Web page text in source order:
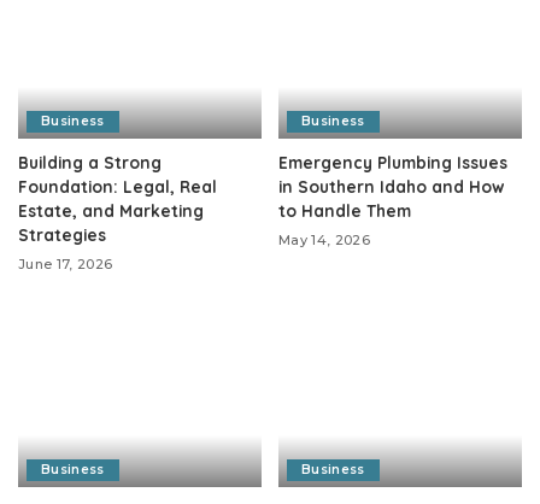
Business
Building a Strong
Foundation: Legal, Real
Estate, and Marketing
Strategies
June 17, 2026
Business
Emergency Plumbing Issues
in Southern Idaho and How
to Handle Them
May 14, 2026
Business Business